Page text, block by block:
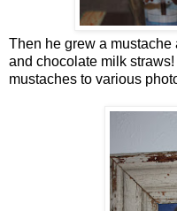
Then he grew a
and chocolate milk
mustaches to various